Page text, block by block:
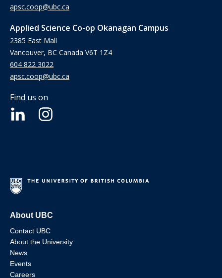
apsc.coop@ubc.ca
Applied Science Co-op Okanagan Campus
2385 East Mall
Vancouver, BC Canada V6T 1Z4
604 822 3022
apsc.coop@ubc.ca
Find us on
About UBC
Contact UBC
About the University
News
Events
Careers